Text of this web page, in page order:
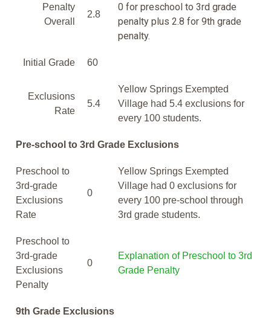
Penalty
Overall
2.8
0 for preschool to 3rd grade
penalty plus 2.8 for 9th grade
penalty.
Initial Grade 60
Exclusions
Rate
5.4
Yellow Springs Exempted
Village had 5.4 exclusions for
every 100 students.
Pre-school to 3rd Grade Exclusions
Preschool to
3rd-grade
Exclusions
Rate
0
Yellow Springs Exempted
Village had 0 exclusions for
every 100 pre-school through
3rd grade students.
Preschool to
3rd-grade
Exclusions
Penalty
0
Explanation of Preschool to 3rd
Grade Penalty
9th Grade Exclusions